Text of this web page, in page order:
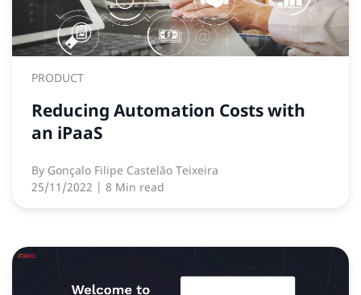
PRODUCT
Reducing Automation Costs with
an iPaaS
By Gonçalo Filipe Castelão Teixeira
25/11/2022 | 8 Min read